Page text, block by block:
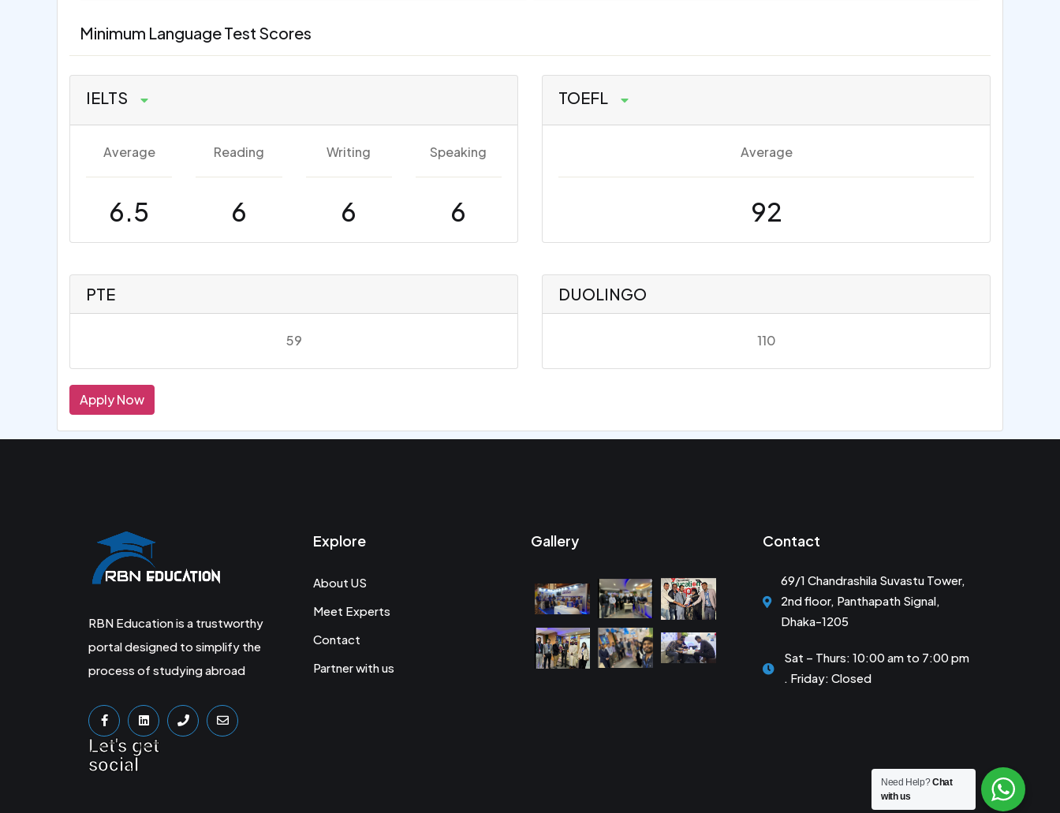
Minimum Language Test Scores
IELTS
Average
6.5
Reading
6
Writing
6
Speaking
6
TOEFL
Average
92
PTE
59
DUOLINGO
110
Apply Now
RBN Education is a trustworthy
portal designed to simplify the
process of studying abroad
Let's get
social
Explore
About US
Meet Experts
Contact
Partner with us
Gallery Contact
69/1 Chandrashila Suvastu Tower,
2nd floor, Panthapath Signal,
Dhaka-1205
Sat – Thurs: 10:00 am to 7:00 pm
. Friday: Closed
Need Help?Chat
with us